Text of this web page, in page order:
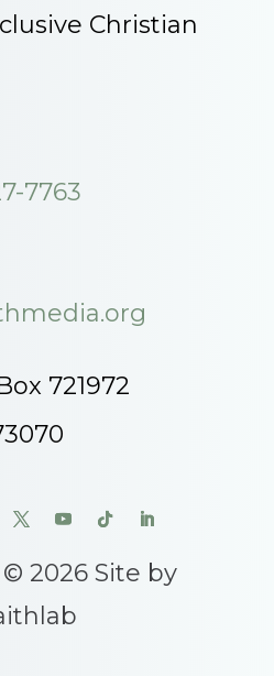
Christian
7763
721972
2026 Site by